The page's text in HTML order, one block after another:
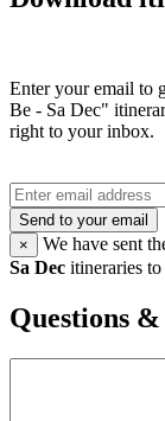
Enter your email to
Be - Sa Dec"
right to your inbox.
Send to your email
×
We have sent
Sa Dec itineraries
Questions